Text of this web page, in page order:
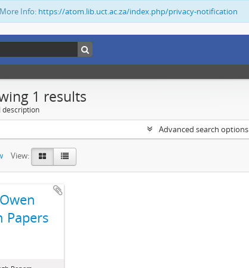
Info: https://atom.lib.uct.ac.za/index.php/privacy-notification
1 results
description
Advanced search options
View:
Papers